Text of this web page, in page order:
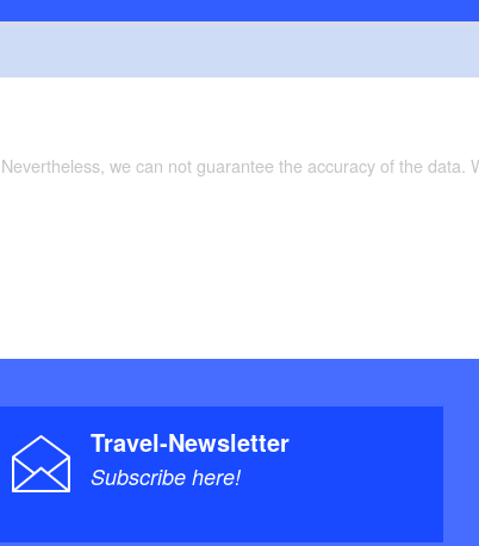
we can not guarantee the accuracy of the
Travel-Newsletter
Subscribe here!